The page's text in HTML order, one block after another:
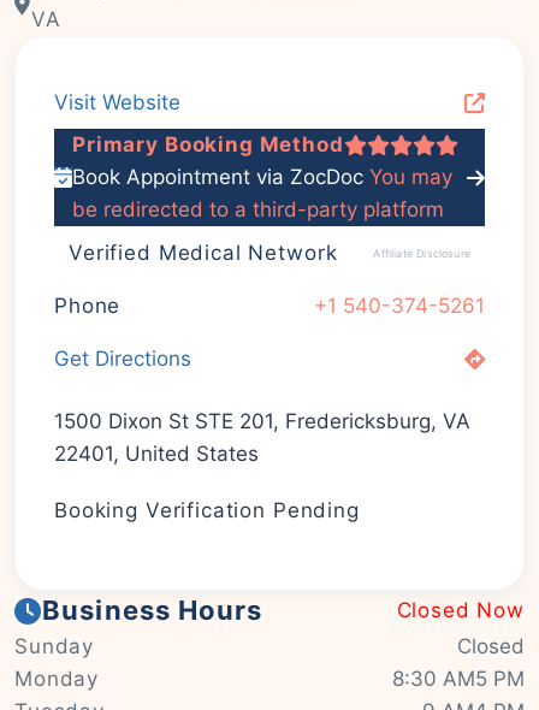
VA
Visit Website
Primary Booking Method
Book Appointment via ZocDoc You may
be redirected to a third-party platform
Verified Medical Network
Affiliate Disclosure
Phone +1 540-374-5261
Get Directions
1500 Dixon St STE 201, Fredericksburg, VA
22401, United States
Booking Verification Pending
Business Hours
Closed Now
Sunday
Closed
Monday
8:30 AM5 PM